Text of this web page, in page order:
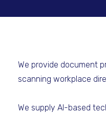
We provide document
scanning workplace
We supply AI-based